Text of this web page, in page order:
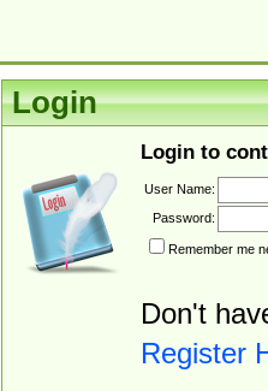
Login
Login to
User Name:
Password:
Remember me
Don't
Register